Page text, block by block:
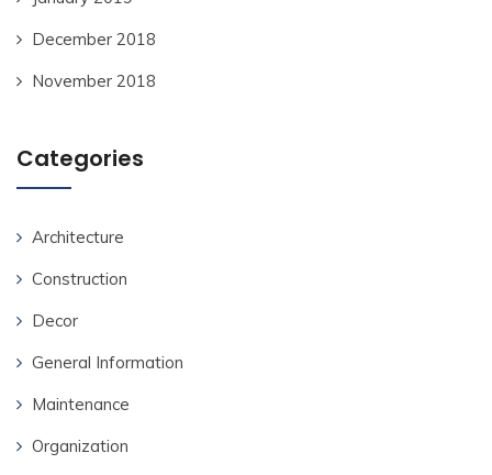
December 2018
November 2018
Categories
Architecture
Construction
Decor
General Information
Maintenance
Organization